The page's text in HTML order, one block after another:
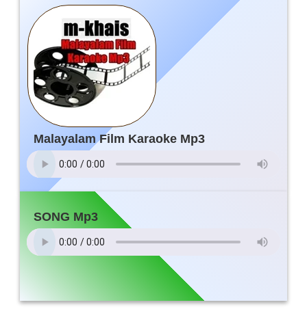
Malayalam Film Karaoke Mp3
SONG Mp3